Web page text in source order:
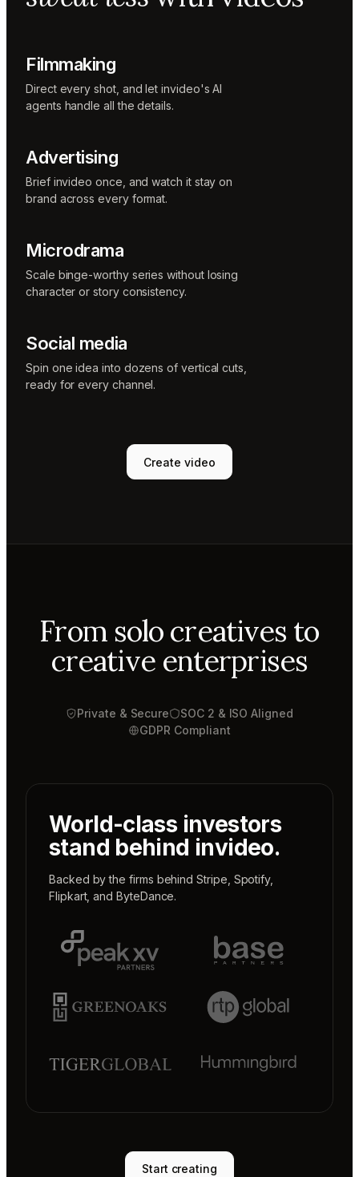
Filmmaking
Direct every shot, and let invideo's AI
agents handle all the details.
Advertising
Brief invideo once, and watch it stay on
brand across every format.
Microdrama
Scale binge-worthy series without losing
character or story consistency.
Social media
Spin one idea into dozens of vertical cuts,
ready for every channel.
Create video
From solo creatives to
creative enterprises
Private & Secure
SOC 2 & ISO Aligned
GDPR Compliant
World-class investors
stand behind invideo.
Backed by the firms behindStripe Spotify,
Flipkart, andByteDance.
Start creating